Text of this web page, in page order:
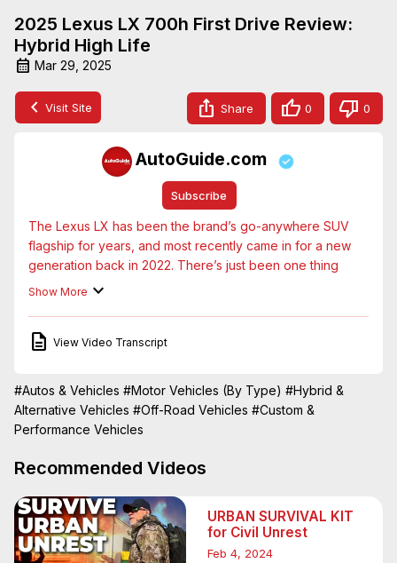
2025 Lexus LX 700h First Drive Review:
Hybrid High Life
Mar 29, 2025
Visit Site Share 0 0
AutoGuide.com
Subscribe
The Lexus LX has been the brand’s go-anywhere SUV
flagship for years, and most recently came in for a new
generation back in 2022. There’s just been one thing
missing, something Lexus (and Toyota) are renowned for:
round of tech and safety upgrades, along with a new
the pinnacle of Lexus luxury very far off the beaten path.
Show More
View Video Transcript
#Autos & Vehicles #Motor Vehicles (By Type) #Hybrid &
Alternative Vehicles #Off-Road Vehicles #Custom &
Performance Vehicles
Recommended Videos
URBAN SURVIVAL KIT
for Civil Unrest
Feb 4, 2024